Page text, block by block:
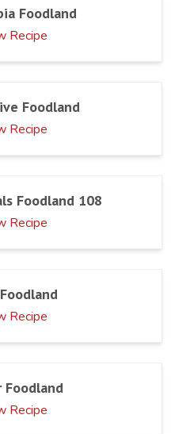
Foodland
Recipe
Foodland
Recipe
Foodland 108
Recipe
Recipe
Recipe